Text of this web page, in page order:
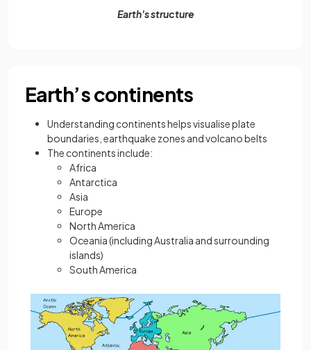
Earth's structure
Earth’s continents
Understanding continents helps visualise plate
boundaries, earthquake zones and volcano belts
The continents include:
Africa
Antarctica
Asia
Europe
North America
Oceania (including Australia and surrounding
islands)
South America